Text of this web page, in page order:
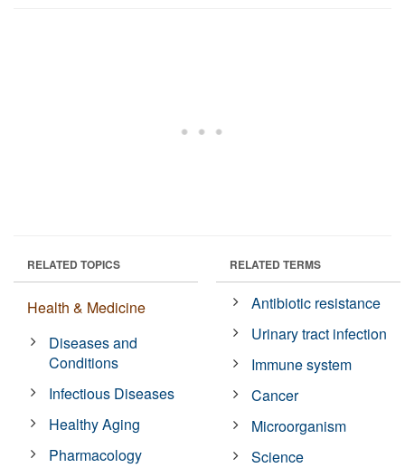
RELATED TOPICS
Health & Medicine
Diseases and
Conditions
Infectious Diseases
Healthy Aging
Pharmacology
RELATED TERMS
Antibiotic resistance
Urinary tract infection
Immune system
Cancer
Microorganism
Science